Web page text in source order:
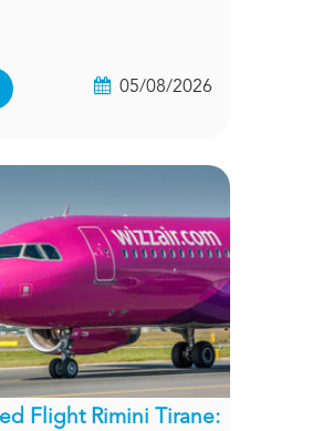
05/08/2026
Flight Rimini Tirane: